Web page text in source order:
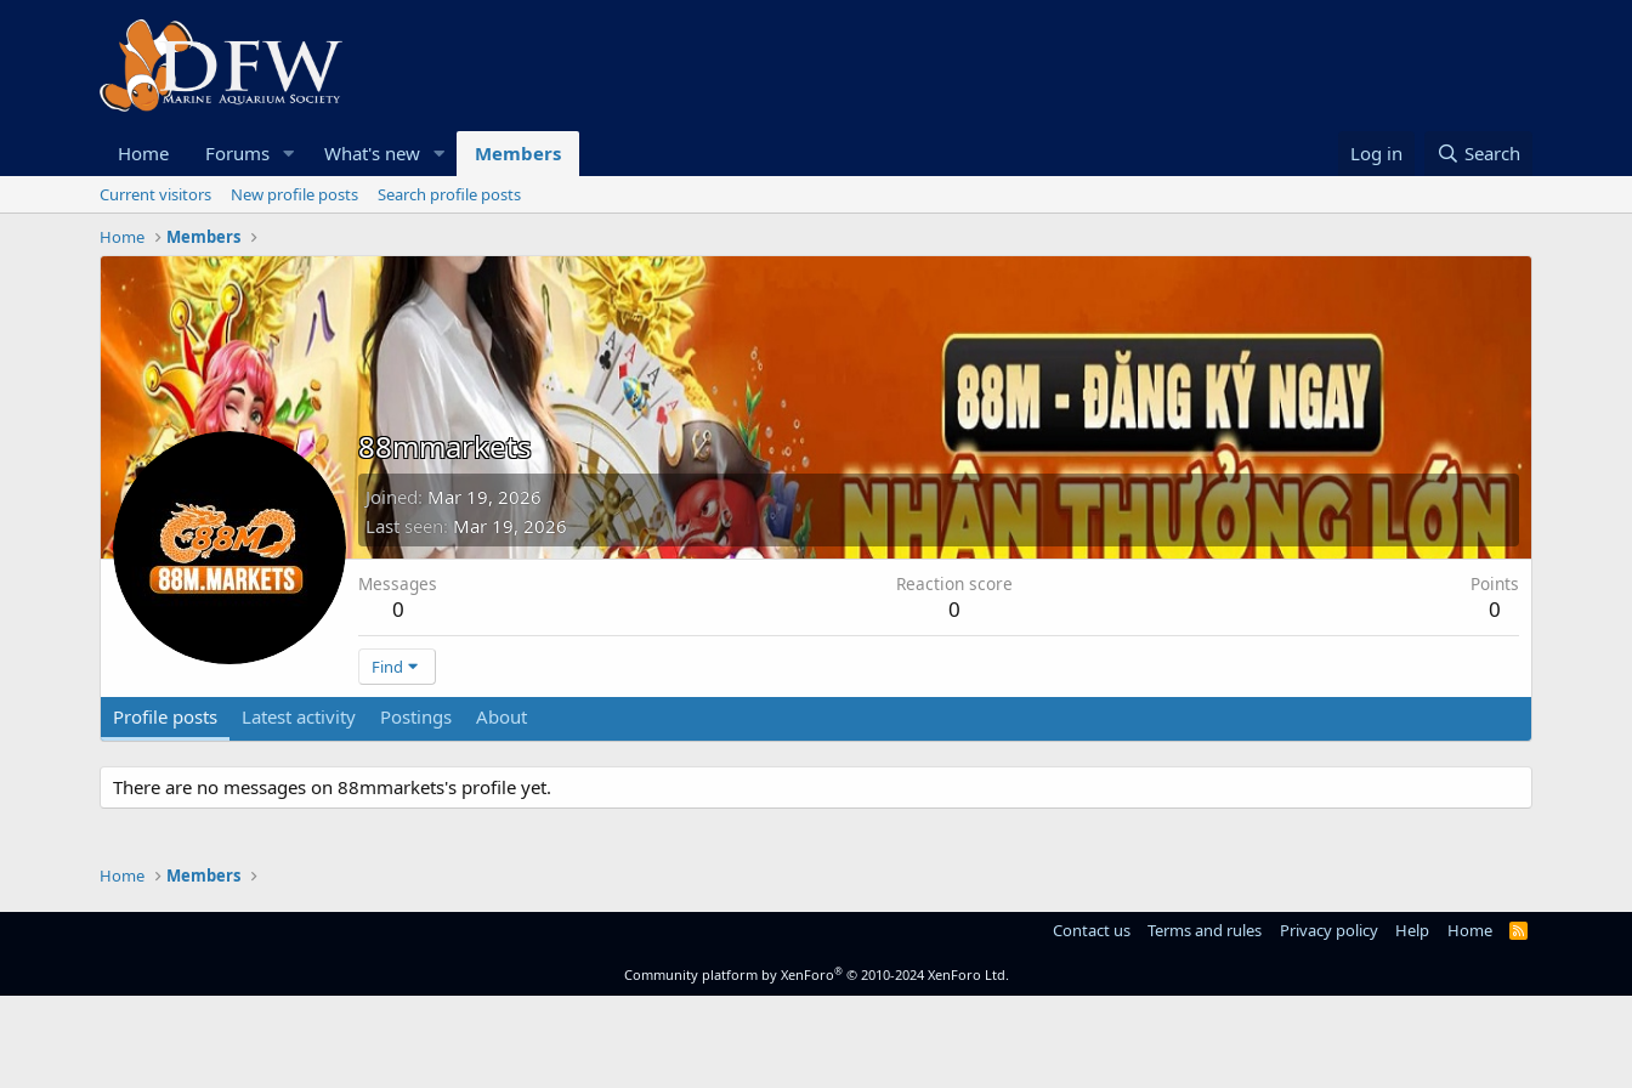
Home Forums What's new Members Log in Search
Current visitors New profile posts
Search profile posts
Home
Members
88mmarkets
Joined Mar 19, 2026
Last seen Mar 19, 2026
Messages
0
Reaction score
0
Points
0
Find
Profile posts Latest activity Postings About
There are no messages on 88mmarkets's profile yet.
Home Members
Contact us Terms and rules Privacy policy Help Home
R
Community platform by XenForo® © 2010-2024 XenForo Ltd.